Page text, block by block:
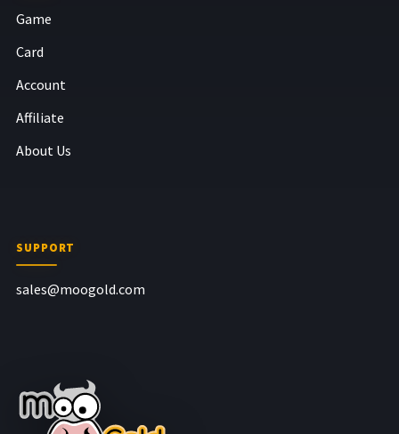
Game
Card
Account
Affiliate
About Us
SUPPORT
sales@moogold.com